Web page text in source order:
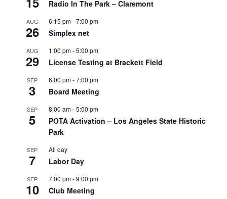
Radio In The Park – Claremont
AUG
26
6:15 pm-7:00 pm
Simplex net
AUG
29
1:00 pm-5:00 pm
License Testing at Brackett Field
SEP
3
6:00 pm-7:00 pm
Board Meeting
SEP
5
8:00 am-5:00 pm
POTA Activation – Los Angeles State Historic
Park
SEP
7
All day
Labor Day
SEP
10
7:00 pm-9:00 pm
Club Meeting